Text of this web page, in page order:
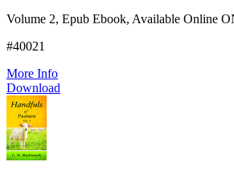
Volume 2, Epub Ebook, Available Online
#40021
More Info
Download